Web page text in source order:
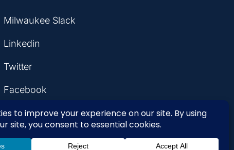
Milwaukee Slack
Linkedin
Twitter
Facebook
Instagram